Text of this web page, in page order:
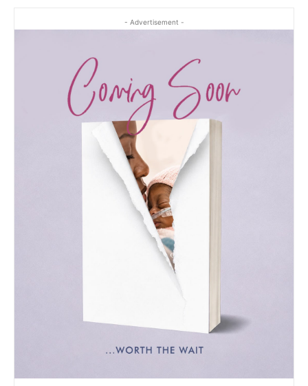
- Advertisement -